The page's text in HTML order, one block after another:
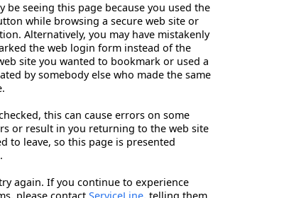
be seeing this page because you used the
while browsing a secure web site or
Alternatively, you may have mistakenly
the web login form instead of the
site you wanted to bookmark or used a
by somebody else who made the same
this can cause errors on some
or result in you returning to the web site
to leave, so this page is presented
again. If you continue to experience